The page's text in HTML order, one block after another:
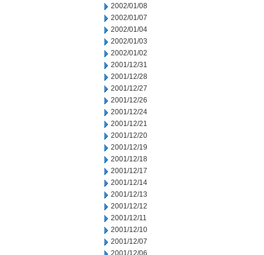
2002/01/08
2002/01/07
2002/01/04
2002/01/03
2002/01/02
2001/12/31
2001/12/28
2001/12/27
2001/12/26
2001/12/24
2001/12/21
2001/12/20
2001/12/19
2001/12/18
2001/12/17
2001/12/14
2001/12/13
2001/12/12
2001/12/11
2001/12/10
2001/12/07
2001/12/06